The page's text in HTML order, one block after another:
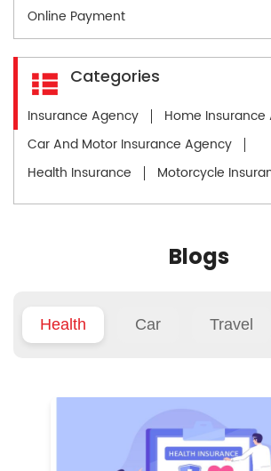
Online Payment
Categories
Insurance Agency
Home Insurance
Car And Motor Insurance Agency
Health Insurance
Motorcycle
Blogs
Health Car Travel